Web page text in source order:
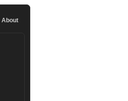
About